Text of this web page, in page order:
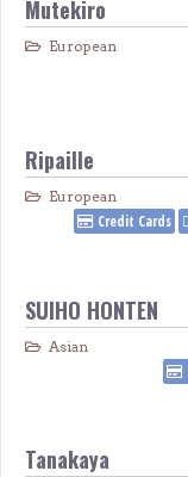
Mutekiro
European
Ripaille
European
Credit Cards
SUIHO HONTEN
Asian
Tanakaya